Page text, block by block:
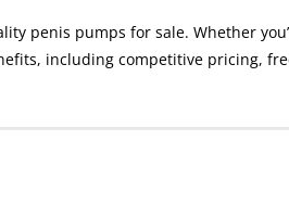
penis pumps for sale. Whether
including competitive pricing,